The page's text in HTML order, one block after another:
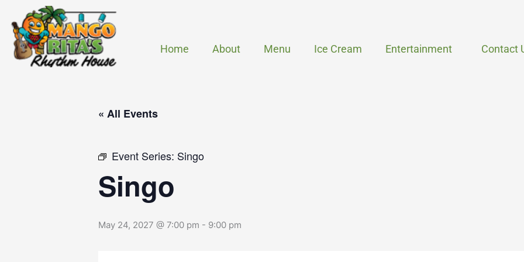
content
Home About Menu Ice Cream Entertainment Contact
« All Events
Event Series: Singo
Singo
May 24, 2027 @ 7:00 pm - 9:00 pm